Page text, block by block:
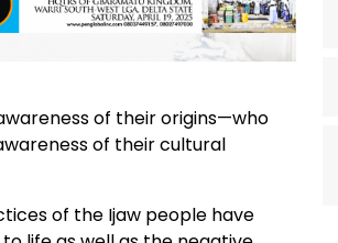
of their origins—who
of their cultural
of the Ijaw people have